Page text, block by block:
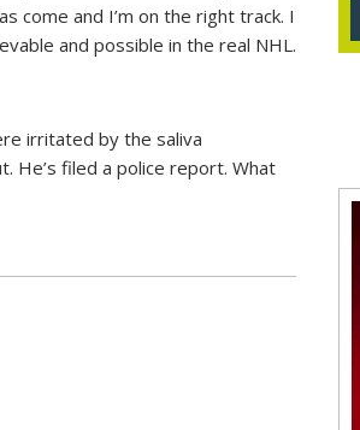
come and I’m on the right track. I
and possible in the real NHL.
irritated by the saliva
He’s filed a police report. What